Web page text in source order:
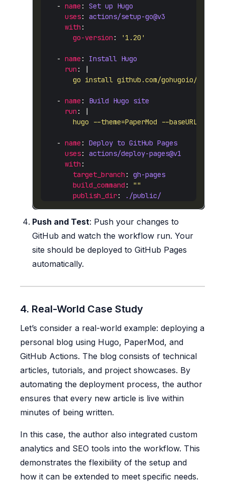
    -
name : Set up Hugo
uses: actions/setup-go@v3
with
go-version : '1.20'
    -
name : Install Hugo
run : |
go install github.com/gohugoio/
    -
name : Build Hugo site
run : |
hugo --theme=PaperMod --
    -
name : Deploy to GitHub Pages
uses: actions/deploy-pages@v1
with
target_branch : gh-pages
build_command : ""
publish_dir: ./public/
Push and Test: Push your changes to
GitHub and watch the workflow run. Your
site should be deployed to GitHub Pages
automatically.
4. Real-World Case Study
Let’s consider a real-world example: deploying a
personal blog using Hugo, PaperMod, and
GitHub Actions. The blog consists of technical
articles, tutorials, and project showcases. By
automating the deployment process, the author
ensures that every new article is live within
minutes of being written.
In this case, the author also integrated custom
analytics and SEO tools into the workflow. This
demonstrates the flexibility of the setup and
how it can be extended to meet specific needs.